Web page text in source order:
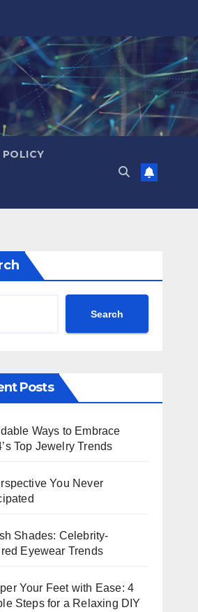
POLICY
Search
Posts
Ways to Embrace
Top Jewelry Trends
You Never
Shades: Celebrity-
Eyewear Trends
Your Feet with Ease: 4
Steps for a Relaxing DIY